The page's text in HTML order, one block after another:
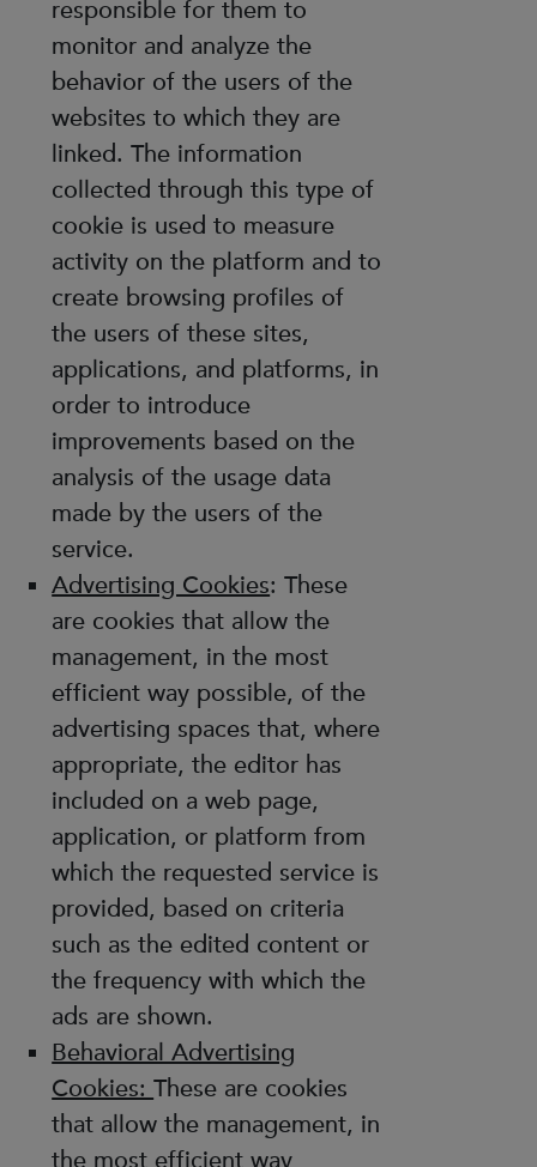
responsible for them to
monitor and analyze the
behavior of the users of the
websites to which they are
linked. The information
collected through this type of
cookie is used to measure
activity on the platform and to
create browsing profiles of
the users of these sites,
applications, and platforms, in
order to introduce
improvements based on the
analysis of the usage data
made by the users of the
service.
Advertising Cookies: These
are cookies that allow the
management, in the most
efficient way possible, of the
advertising spaces that, where
appropriate, the editor has
included on a web page,
application, or platform from
which the requested service is
provided, based on criteria
such as the edited content or
the frequency with which the
ads are shown.
Behavioral Advertising
Cookies:These are cookies
that allow the management, in
the most efficient way